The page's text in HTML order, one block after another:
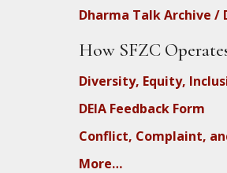
Dharma Talk Archive /
How SFZC
Diversity, Equity,
DEIA Feedback Form
Conflict, Complaint,
More…